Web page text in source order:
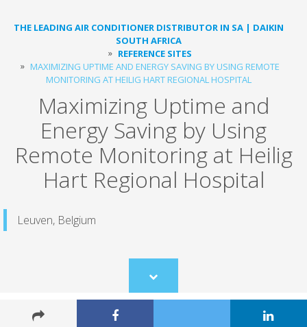
THE LEADING AIR CONDITIONER DISTRIBUTOR IN SA | DAIKIN
SOUTH AFRICA
REFERENCE SITES
MAXIMIZING UPTIME AND ENERGY SAVING BY USING REMOTE
MONITORING ​AT HEILIG HART REGIONAL HOSPITAL
Maximizing Uptime and
Energy Saving by Using
Remote Monitoring ​at Heilig
Hart Regional Hospital
Leuven, Belgium
Scroll
to